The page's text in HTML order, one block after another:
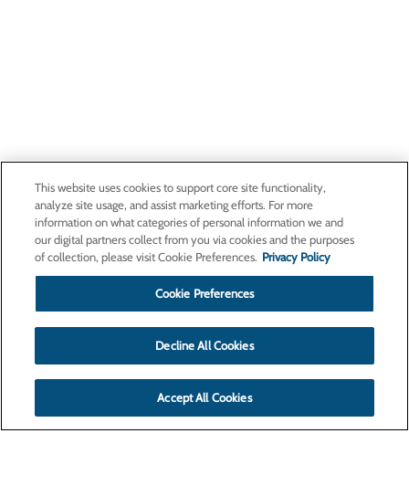
This website uses cookies to support core site functionality,
analyze site usage, and assist marketing efforts. For more
information on what categories of personal information we and
our digital partners collect from you via cookies and the purposes
of collection, please visit Cookie Preferences. Privacy Policy
Cookie Preferences
Decline All Cookies
Accept All Cookies